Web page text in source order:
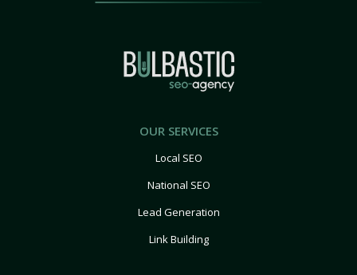
OUR SERVICES
Local SEO
National SEO
Lead Generation
Link Building